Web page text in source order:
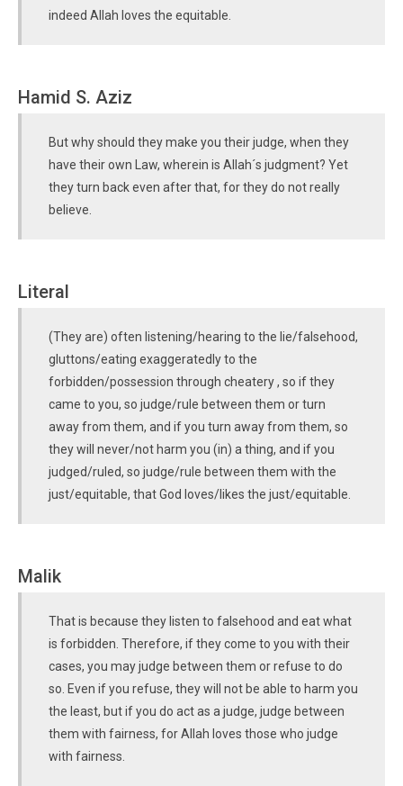
indeed Allah loves the equitable.
Hamid S. Aziz
But why should they make you their judge, when they
have their own Law, wherein is Allah´s judgment? Yet
they turn back even after that, for they do not really
believe.
Literal
(They are) often listening/hearing to the lie/falsehood,
gluttons/eating exaggeratedly to the
forbidden/possession through cheatery , so if they
came to you, so judge/rule between them or turn
away from them, and if you turn away from them, so
they will never/not harm you (in) a thing, and if you
judged/ruled, so judge/rule between them with the
just/equitable, that God loves/likes the just/equitable.
Malik
That is because they listen to falsehood and eat what
is forbidden. Therefore, if they come to you with their
cases, you may judge between them or refuse to do
so. Even if you refuse, they will not be able to harm you
the least, but if you do act as a judge, judge between
them with fairness, for Allah loves those who judge
with fairness.